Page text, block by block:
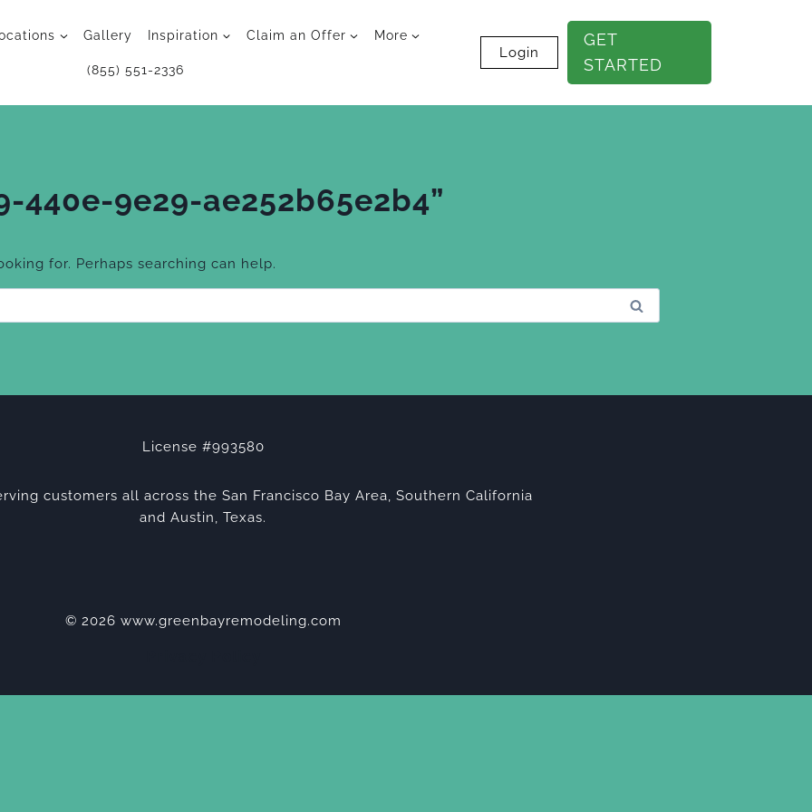
Gallery Inspiration Claim an Offer More
(855) 551-2336
Login
GET
STARTED
440e-9e29-ae252b65e2b4”
for. Perhaps searching can help.
License #993580
customers all across the San Francisco Bay Area, Southern California
and Austin, Texas.
© 2026 www.greenbayremodeling.com